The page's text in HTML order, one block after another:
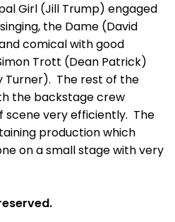
Girl (Jill Trump) engaged
the Dame (David
comical with good
Trott (Dean Patrick)
Turner). The rest of the
the backstage crew
scene very efficiently. The
production which
on a small stage with very